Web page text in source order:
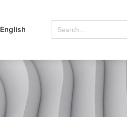
English